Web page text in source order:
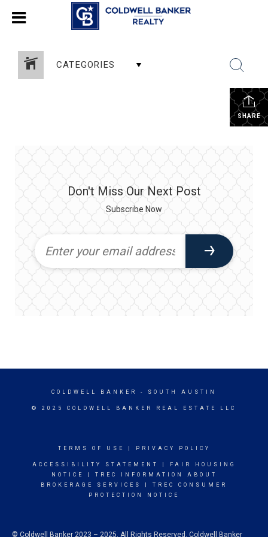
CATEGORIES
SHARE
Don't Miss Our Next Post
Subscribe Now
COLDWELL BANKER - SOUTH AUSTIN
© 2025 COLDWELL BANKER REAL ESTATE LLC
TERMS OF USE PRIVACY POLICY
ACCESSIBILITY STATEMENT
FAIR HOUSING
NOTICE
TREC INFORMATION ABOUT
BROKERAGE SERVICES
TREC CONSUMER
PROTECTION NOTICE
© Coldwell Banker 2023 – 2025. All Rights Reserved. Coldwell Banker